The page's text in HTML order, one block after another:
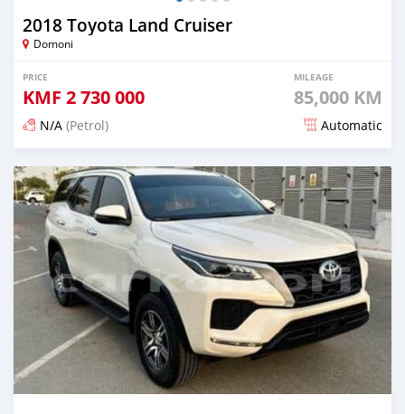
2018 Toyota Land Cruiser
Domoni
PRICE
KMF 2 730 000
MILEAGE
85,000 KM
N/A (Petrol) Automatic
Posted 3 months ago